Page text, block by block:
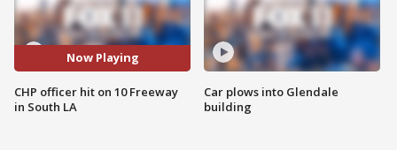
Now Playing
CHP officer hit on 10 Freeway
in South LA
Car plows into Glendale
building